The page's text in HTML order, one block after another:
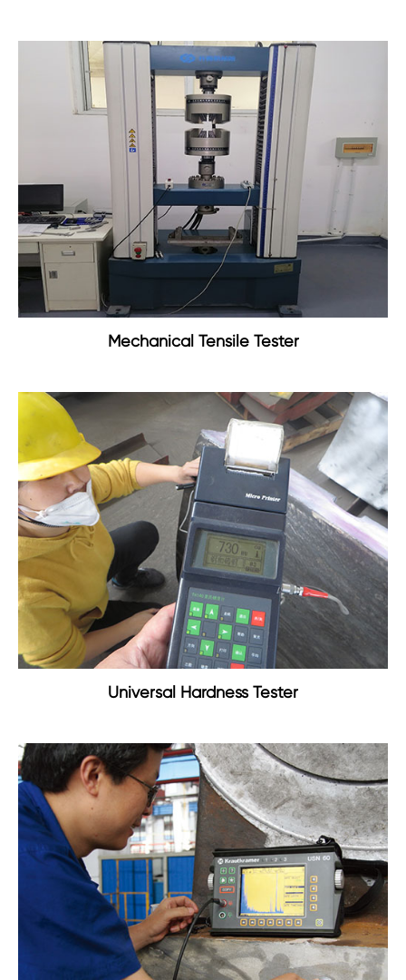
Mechanical Tensile Tester
Universal Hardness Tester